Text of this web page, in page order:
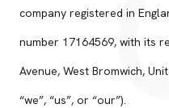
company registered in
number 17164569, with its
Avenue, West Bromwich,
“we”, “us”, or “our”).